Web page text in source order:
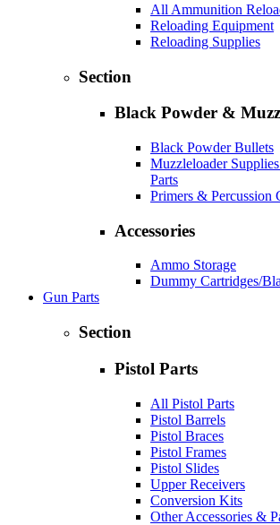
All Ammunition
Reloading Equipment
Reloading Supplies
Section
Black Powder &
Black Powder Bullets
Muzzleloader
Parts
Primers & Percussion
Accessories
Ammo Storage
Dummy Cartridges/
Gun Parts
Section
Pistol Parts
All Pistol Parts
Pistol Barrels
Pistol Braces
Pistol Frames
Pistol Slides
Upper Receivers
Conversion Kits
Other Accessories &